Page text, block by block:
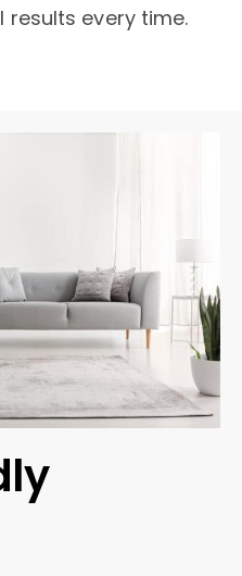
results every time.